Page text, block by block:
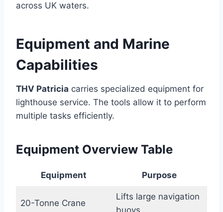
across UK waters.
Equipment and Marine
Capabilities
THV Patricia carries specialized equipment for
lighthouse service. The tools allow it to perform
multiple tasks efficiently.
Equipment Overview Table
Equipment Purpose
20-Tonne Crane
Lifts large navigation